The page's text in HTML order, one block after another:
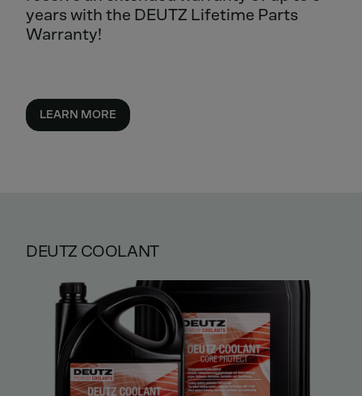
years with the DEUTZ Lifetime Parts
Warranty!
LEARN MORE
DEUTZ COOLANT